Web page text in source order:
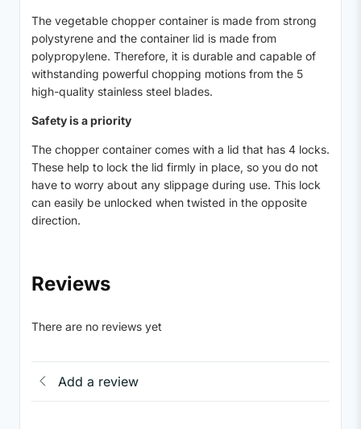
The vegetable chopper container is made from strong
polystyrene and the container lid is made from
polypropylene. Therefore, it is durable and capable of
withstanding powerful chopping motions from the 5
high-quality stainless steel blades.
Safety is a priority
The chopper container comes with a lid that has 4 locks.
These help to lock the lid firmly in place, so you do not
have to worry about any slippage during use. This lock
can easily be unlocked when twisted in the opposite
direction.
Reviews
There are no reviews yet
Add a review